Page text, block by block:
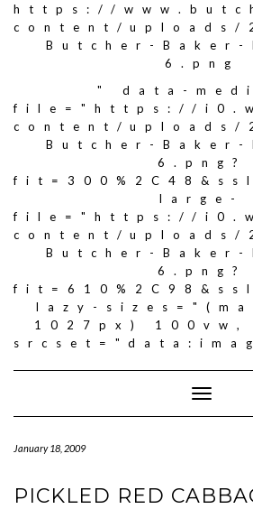
https://
content/
Butcher-Baker-
6.png
" data-
file="https://
content/
Butcher-Baker-
6.png?
large-
file="https://
content/
Butcher-Baker-
6.png?
lazy-
1027px) 100vw,
Toggle
January 18, 2009
PICKLED RED